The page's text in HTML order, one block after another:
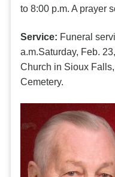
to 8:00 p.m. A prayer
Service: Funeral
a.m.Saturday, Feb.
Church in Sioux
Cemetery.